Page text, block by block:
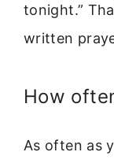
tonight.”
written
How
As often as